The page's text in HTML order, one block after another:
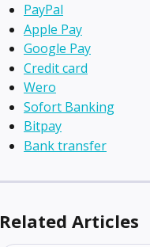
PayPal
Apple Pay
Google Pay
Credit card
Wero
Sofort Banking
Bitpay
Bank transfer
Related Articles